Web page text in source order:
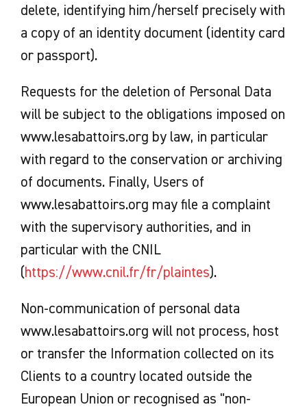
delete, identifying him/herself precisely with
a copy of an identity document (identity card
or passport).
Requests for the deletion of Personal Data
will be subject to the obligations imposed on
www.lesabattoirs.org by law, in particular
with regard to the conservation or archiving
of documents. Finally, Users of
www.lesabattoirs.org may file a complaint
with the supervisory authorities, and in
particular with the CNIL
(https://www.cnil.fr/fr/plaintes).
Non-communication of personal data
www.lesabattoirs.org will not process, host
or transfer the Information collected on its
Clients to a country located outside the
European Union or recognised as "non-